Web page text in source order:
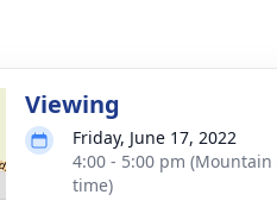
Viewing
Friday, June 17, 2022
4:00 - 5:00 pm (Mountain
time)